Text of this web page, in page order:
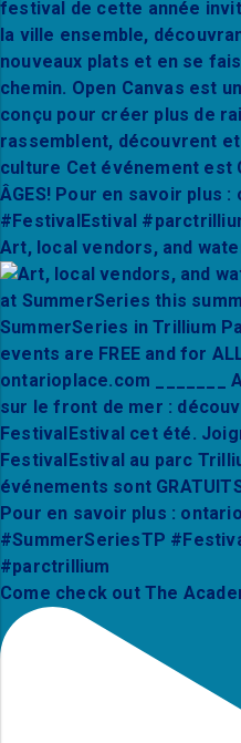
Art, local vendors, and
Come check out The